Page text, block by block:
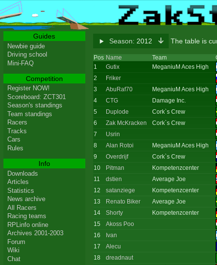
Season: 2012 The table is
Pos Name Team
1
Gutix MeganiuM Aces High
2
Friker
3
AbuRaf70 MeganiuM Aces High
4
CTG Damage Inc.
5
Duplode Cork`s Crew
6
Zak McKracken Cork`s Crew
7
Usrin
8
Alan Rotoi MeganiuM Aces High
9
Overdrijf Cork`s Crew
10
Pitman Kompetenzcenter
11
dstien Average Joe
12
satanziege Kompetenzcenter
13
Renato Biker Average Joe
14
Shorty Kompetenzcenter
15
Akoss Poo
16
Ivan
17
Alecu
18
dreadnaut
Guides
Newbie guide
Driving school
Mini-FAQ
Competition
Register NOW!
Scoreboard: ZCT301
Season's standings
Team standings
Racers
Tracks
Cars
Rules
Info
Downloads
Articles
Statistics
News archive
All Racers
Racing teams
RPLinfo online
Archives 2001-2003
Forum
Wiki
Chat